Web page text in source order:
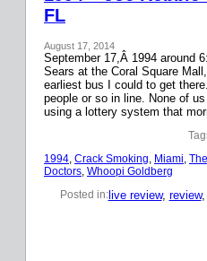
FL
August 17, 2014
September 17,Â 1994 around
Sears at the Coral Square
earliest bus I could to get
people or so in line. None of
using a lottery system that
1994, Crack Smoking, Miami,
Doctors, Whoopi Goldberg
Posted in:live review, review,